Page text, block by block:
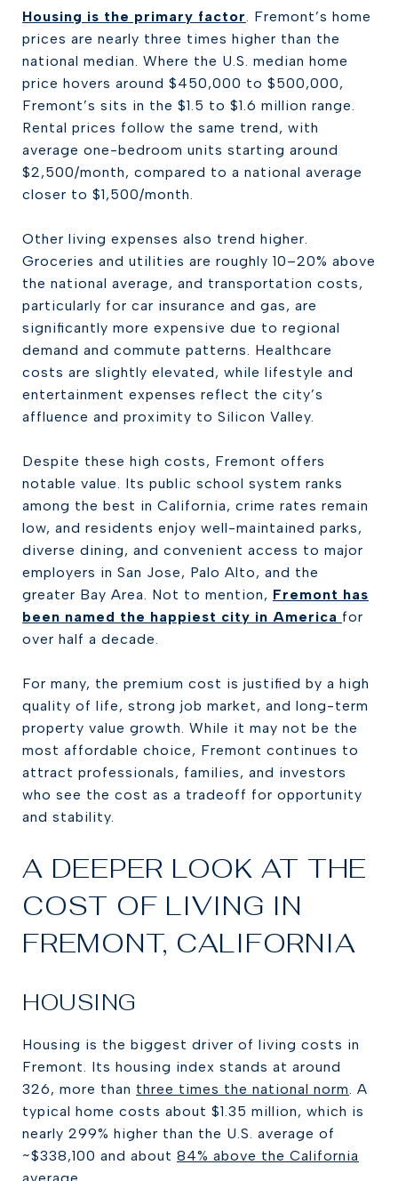
Housing is the primary factor. Fremont’s home
prices are nearly three times higher than the
national median. Where the U.S. median home
price hovers around $450,000 to $500,000,
Fremont’s sits in the $1.5 to $1.6 million range.
Rental prices follow the same trend, with
average one-bedroom units starting around
$2,500/month, compared to a national average
closer to $1,500/month.
Other living expenses also trend higher.
Groceries and utilities are roughly 10–20% above
the national average, and transportation costs,
particularly for car insurance and gas, are
significantly more expensive due to regional
demand and commute patterns. Healthcare
costs are slightly elevated, while lifestyle and
entertainment expenses reflect the city’s
affluence and proximity to Silicon Valley.
Despite these high costs, Fremont offers
notable value. Its public school system ranks
among the best in California, crime rates remain
low, and residents enjoy well-maintained parks,
diverse dining, and convenient access to major
employers in San Jose, Palo Alto, and the
greater Bay Area. Not to mention, Fremont has
been named the happiest city in America for
over half a decade.
For many, the premium cost is justified by a high
quality of life, strong job market, and long-term
property value growth. While it may not be the
most affordable choice, Fremont continues to
attract professionals, families, and investors
who see the cost as a tradeoff for opportunity
and stability.
A DEEPER LOOK AT THE
COST OF LIVING IN
FREMONT, CALIFORNIA
HOUSING
Housing is the biggest driver of living costs in
Fremont. Its housing index stands at around
326, more than three times the national norm. A
typical home costs about $1.35 million, which is
nearly 299% higher than the U.S. average of
~$338,100 and about 84% above the California